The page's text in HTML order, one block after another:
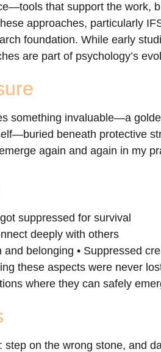
that support the work,
approaches, particularly
foundation. While early
are part of psychology’s
something invaluable—a
beneath protective
again and again in my
suppressed for survival
deeply with others
belonging • Suppressed
these aspects were never
where they can safely
step on the wrong stone, and